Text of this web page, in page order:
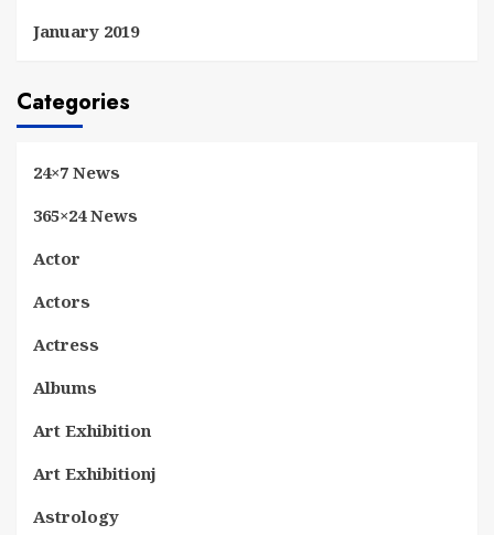
January 2019
Categories
24×7 News
365×24 News
Actor
Actors
Actress
Albums
Art Exhibition
Art Exhibitionj
Astrology